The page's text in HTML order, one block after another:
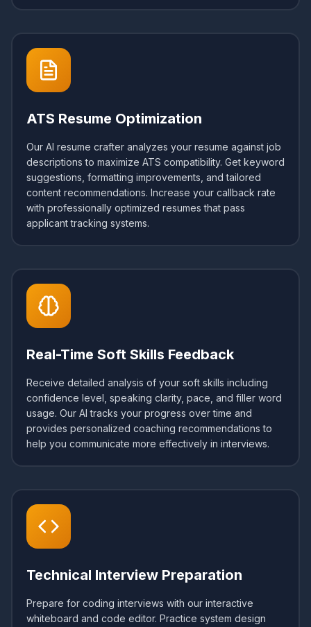
ATS Resume Optimization
Our AI resume crafter analyzes your resume against job
descriptions to maximize ATS compatibility. Get keyword
suggestions, formatting improvements, and tailored
content recommendations. Increase your callback rate
with professionally optimized resumes that pass
applicant tracking systems.
Real-Time Soft Skills Feedback
Receive detailed analysis of your soft skills including
confidence level, speaking clarity, pace, and filler word
usage. Our AI tracks your progress over time and
provides personalized coaching recommendations to
help you communicate more effectively in interviews.
Technical Interview Preparation
Prepare for coding interviews with our interactive
whiteboard and code editor. Practice system design